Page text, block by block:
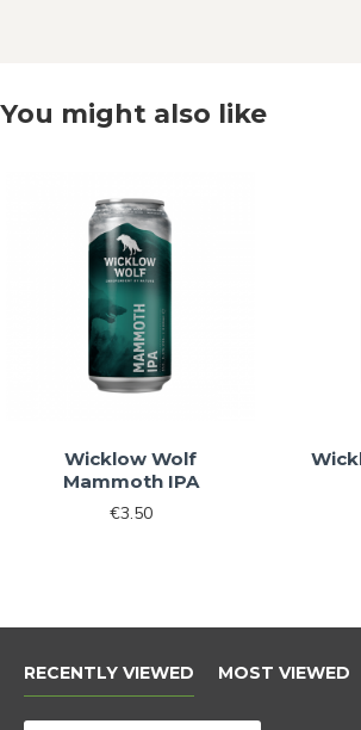
You might also like
Wicklow Wolf
Mammoth IPA
€3.50
RECENTLY VIEWED MOST VIEWED
Sign Me Up!
By signing up, you agree to